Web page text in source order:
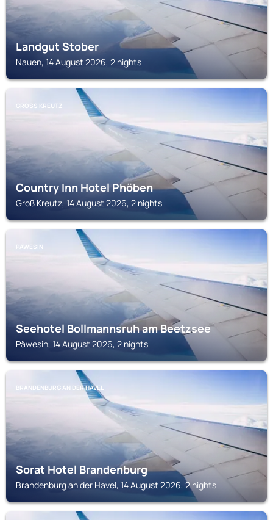
Landgut Stober
Nauen, 14 August 2026, 2 nights
GROSS KREUTZ
Country Inn Hotel Phöben
Groß Kreutz, 14 August 2026, 2 nights
PÄWESIN
Seehotel Bollmannsruh am Beetzsee
Päwesin, 14 August 2026, 2 nights
BRANDENBURG AN DER HAVEL
Sorat Hotel Brandenburg
Brandenburg an der Havel, 14 August 2026, 2 nights